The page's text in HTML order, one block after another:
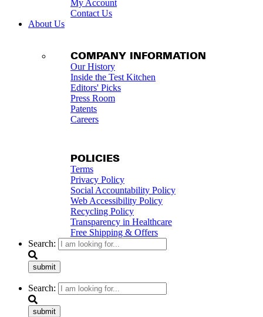
My Account
Contact Us
About Us
COMPANY INFORMATION
Our History
Inside the Test Kitchen
Editors' Picks
Press Room
Patents
Careers
POLICIES
Terms
Privacy Policy
Social Accountability Policy
Web Accessibility Policy
Recycling Policy
Transparency in Healthcare
Free Shipping & Offers
Search:
submit
Search:
submit